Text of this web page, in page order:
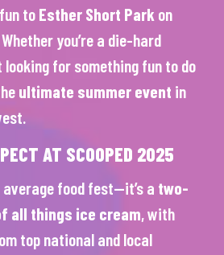
toEsther Short Park on
you’re a die-hard
for something fun to do
ultimate summer event in
AT SCOOPED 2025
average food fest—it’s a two-
all things ice cream, with
top national and local